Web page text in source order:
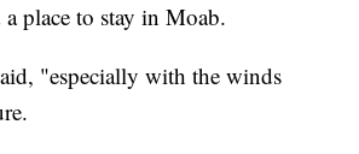
a place to stay in Moab.
"especially with the winds